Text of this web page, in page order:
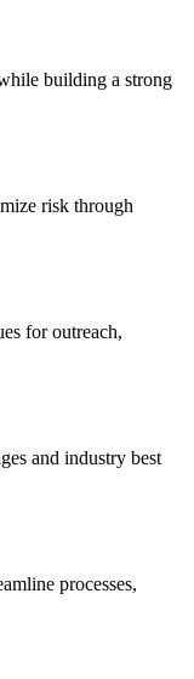
building a strong
risk through
for outreach,
and industry best
processes,